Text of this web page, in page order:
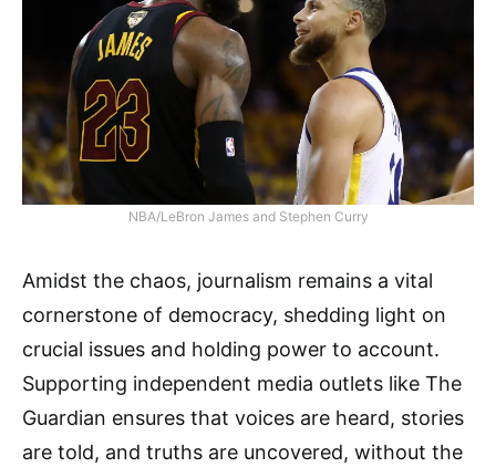
NBA/LeBron James and Stephen Curry
Amidst the chaos, journalism remains a vital
cornerstone of democracy, shedding light on
crucial issues and holding power to account.
Supporting independent media outlets like The
Guardian ensures that voices are heard, stories
are told, and truths are uncovered, without the